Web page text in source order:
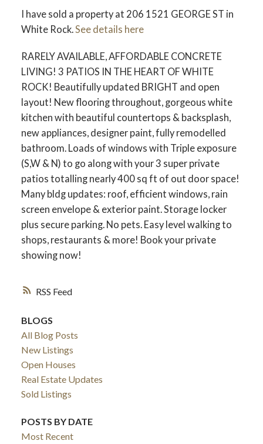
RSS
I have sold a property at 206 1521 GEORGE ST in
White Rock.See details here
RARELY AVAILABLE, AFFORDABLE CONCRETE
LIVING! 3 PATIOS IN THE HEART OF WHITE
ROCK! Beautifully updated BRIGHT and open
layout! New flooring throughout, gorgeous white
kitchen with beautiful countertops & backsplash,
new appliances, designer paint, fully remodelled
bathroom. Loads of windows with Triple exposure
(S,W & N) to go along with your 3 super private
patios totalling nearly 400 sq ft of out door space!
Many bldg updates: roof, efficient windows, rain
screen envelope & exterior paint. Storage locker
plus secure parking. No pets. Easy level walking to
shops, restaurants & more! Book your private
showing now!
BLOGS
All Blog Posts
New Listings
Open Houses
Real Estate Updates
Sold Listings
POSTS BY DATE
Most Recent